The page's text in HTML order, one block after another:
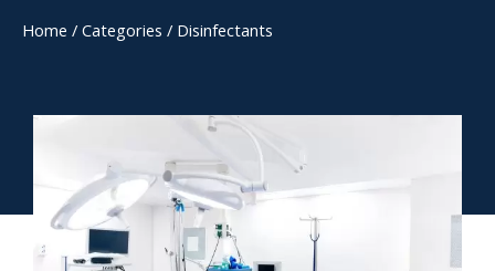
Home / Categories / Disinfectants